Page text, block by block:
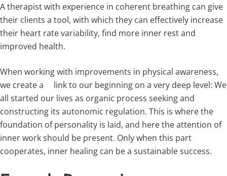
A therapist with experience in coherent breathing can give
their clients a tool, with which they can effectively increase
their heart rate variability, find more inner rest and
improved health.
When working with improvements in physical awareness,
we create a link to our beginning on a very deep level: We
all started our lives as organic process seeking and
constructing its autonomic regulation. This is where the
foundation of personality is laid, and here the attention of
inner work should be present. Only when this part
cooperates, inner healing can be a sustainable success.